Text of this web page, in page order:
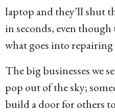
laptop and they’ll shut
in seconds, even though
what goes into repairing
The big businesses we
pop out of the sky;
build a door for others